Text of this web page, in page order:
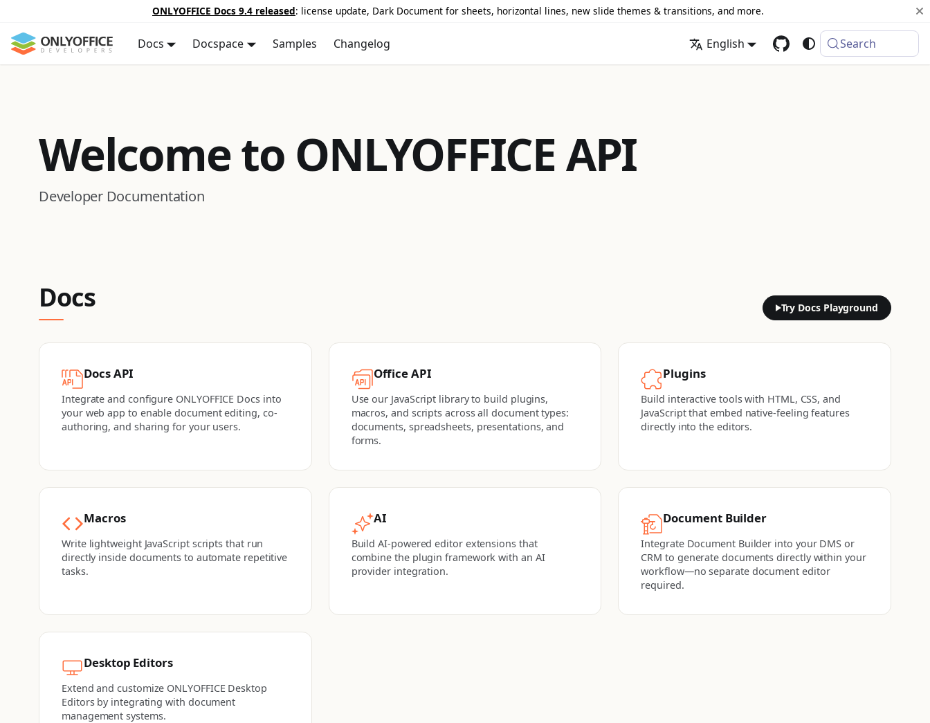
ONLYOFFICE Docs 9.4 released: license update, Dark Document for sheets, horizontal lines, new slide themes & transitions, and more.
Docs Docspace Samples Changelog English Search
Welcome to ONLYOFFICEAPI
Developer Documentation
Docs Try Docs Playground
Docs API
Integrate and configure ONLYOFFICE Docs into
your web app to enable document editing, co-
authoring, and sharing for your users.
Office API
Use our JavaScript library to build plugins,
macros, and scripts across all document types:
documents, spreadsheets, presentations, and
forms.
Plugins
Build interactive tools with HTML, CSS, and
JavaScript that embed native-feeling features
directly into the editors.
Macros
Write lightweight JavaScript scripts that run
directly inside documents to automate repetitive
tasks.
AI
Build AI-powered editor extensions that
combine the plugin framework with an AI
provider integration.
Document Builder
Integrate Document Builder into your DMS or
CRM to generate documents directly within your
workflow—no separate document editor
required.
Desktop Editors
Extend and customize ONLYOFFICE Desktop
Editors by integrating with document
management systems.